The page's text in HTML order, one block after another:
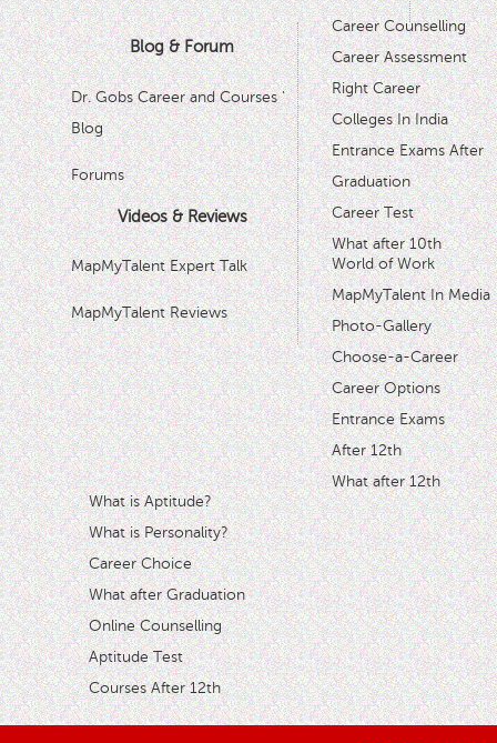
Blog & Forum
Dr. Gobs Career and Courses '
Blog
Forums
Videos & Reviews
MapMyTalent Expert Talk
MapMyTalent Reviews
Career Counselling
Career Assessment
Right Career
Colleges In India
Entrance Exams After
Graduation
Career Test
What after 10th
World of Work
MapMyTalent In Media
Photo-Gallery
Choose-a-Career
Career Options
Entrance Exams
After 12th
What after 12th
What is Aptitude?
What is Personality?
Career Choice
What after Graduation
Online Counselling
Aptitude Test
Courses After 12th